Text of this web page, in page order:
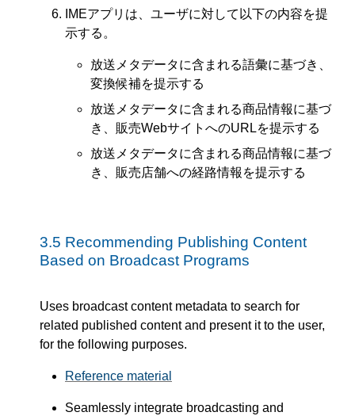
IMEアプリは、ユーザに対して以下の内容を提
示する。
放送メタデータに含まれる語彙に基づき、
変換候補を提示する
放送メタデータに含まれる商品情報に基づ
き、販売WebサイトへのURLを提示する
放送メタデータに含まれる商品情報に基づ
き、販売店舗への経路情報を提示する
3.5 Recommending Publishing Content
Based on Broadcast Programs
Uses broadcast content metadata to search for
related published content and present it to the user,
for the following purposes.
Reference material
Seamlessly integrate broadcasting and